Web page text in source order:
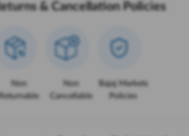
& Cancellation Policies
Non
Returnable
Non
Cancellable
Bajaj Markets
Policies